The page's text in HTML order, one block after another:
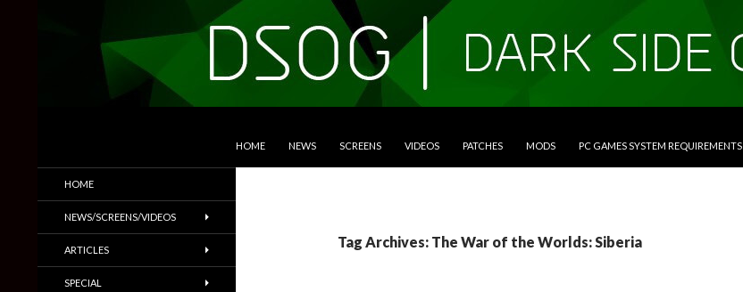
HOME NEWS SCREENS VIDEOS PATCHES MODS PC GAMES SYSTEM REQUIREMENTS
Tag Archives: The War of the Worlds: Siberia
Trailers & More
HOME
NEWS/SCREENS/VIDEOS
ARTICLES
SPECIAL